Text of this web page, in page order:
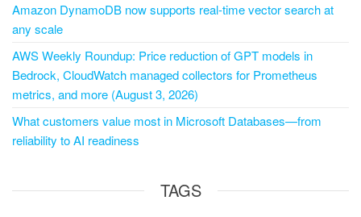
Amazon DynamoDB now supports real-time vector search at
any scale
AWS Weekly Roundup: Price reduction of GPT models in
Bedrock, CloudWatch managed collectors for Prometheus
metrics, and more (August 3, 2026)
What customers value most in Microsoft Databases—from
reliability to AI readiness
TAGS